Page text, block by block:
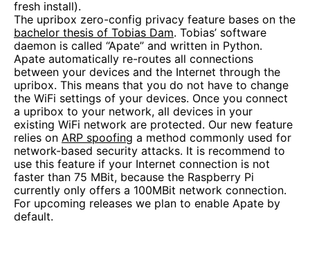
fresh install).
The upribox zero-config privacy feature bases on the
bachelor thesis of Tobias Dam. Tobias’ software
daemon is called “Apate” and written in Python.
Apate automatically re-routes all connections
between your devices and the Internet through the
upribox. This means that you do not have to change
the WiFi settings of your devices. Once you connect
a upribox to your network, all devices in your
existing WiFi network are protected. Our new feature
relies on ARP spoofing a method commonly used for
network-based security attacks. It is recommend to
use this feature if your Internet connection is not
faster than 75 MBit, because the Raspberry Pi
currently only offers a 100MBit network connection.
For upcoming releases we plan to enable Apate by
default.